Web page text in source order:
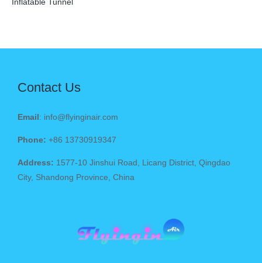
Inflatable Tunnel
Contact Us
Email : info@flyinginair.com
Phone: +86 13730919347
Address: 1577-10 Jinshui Road, Licang District, Qingdao
City, Shandong Province, China